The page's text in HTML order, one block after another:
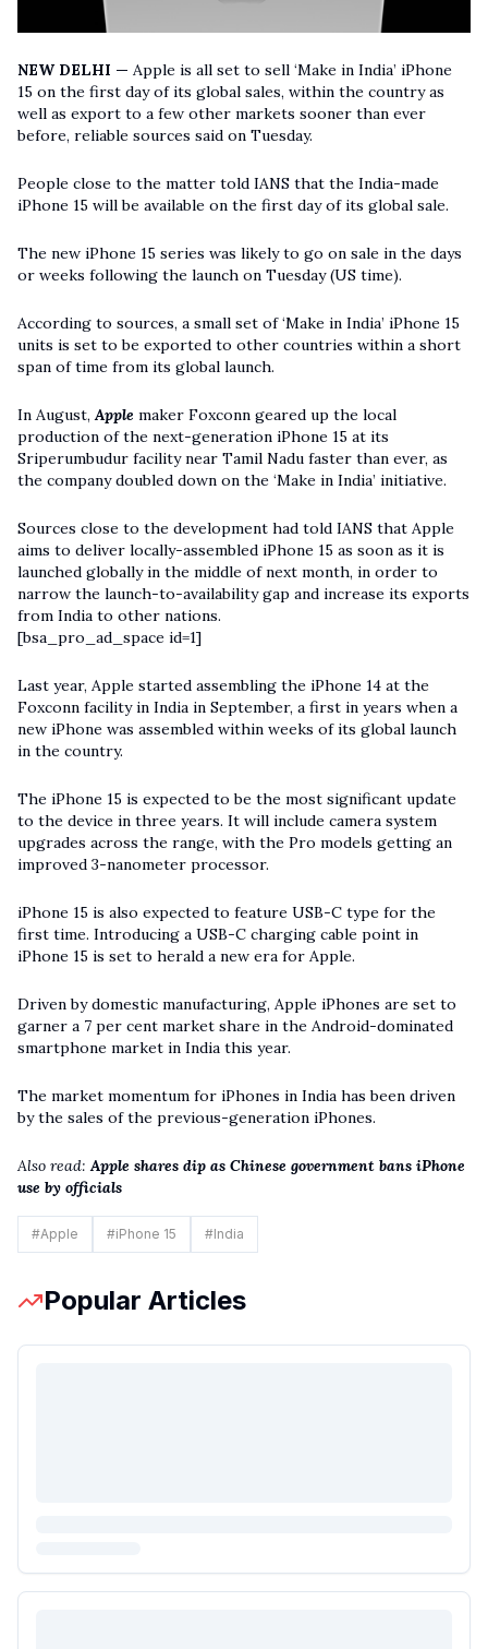
NEW DELHI — Apple is all set to sell ‘Make in India’ iPhone
15 on the first day of its global sales, within the country as
well as export to a few other markets sooner than ever
before, reliable sources said on Tuesday.
People close to the matter told IANS that the India-made
iPhone 15 will be available on the first day of its global sale.
The new iPhone 15 series was likely to go on sale in the days
or weeks following the launch on Tuesday (US time).
According to sources, a small set of ‘Make in India’ iPhone 15
units is set to be exported to other countries within a short
span of time from its global launch.
In August,Apple maker Foxconn geared up the local
production of the next-generation iPhone 15 at its
Sriperumbudur facility near Tamil Nadu faster than ever, as
the company doubled down on the ‘Make in India’ initiative.
Sources close to the development had told IANS that Apple
aims to deliver locally-assembled iPhone 15 as soon as it is
launched globally in the middle of next month, in order to
narrow the launch-to-availability gap and increase its exports
from India to other nations.
[bsa_pro_ad_space id=1]
Last year, Apple started assembling the iPhone 14 at the
Foxconn facility in India in September, a first in years when a
new iPhone was assembled within weeks of its global launch
in the country.
The iPhone 15 is expected to be the most significant update
to the device in three years. It will include camera system
upgrades across the range, with the Pro models getting an
improved 3-nanometer processor.
iPhone 15 is also expected to feature USB-C type for the
first time. Introducing a USB-C charging cable point in
iPhone 15 is set to herald a new era for Apple.
Driven by domestic manufacturing, Apple iPhones are set to
garner a 7 per cent market share in the Android-dominated
smartphone market in India this year.
The market momentum for iPhones in India has been driven
by the sales of the previous-generation iPhones.
Also read: Apple shares dip as Chinese government bans iPhone
use by officials
#Apple #iPhone 15 #India
Popular Articles